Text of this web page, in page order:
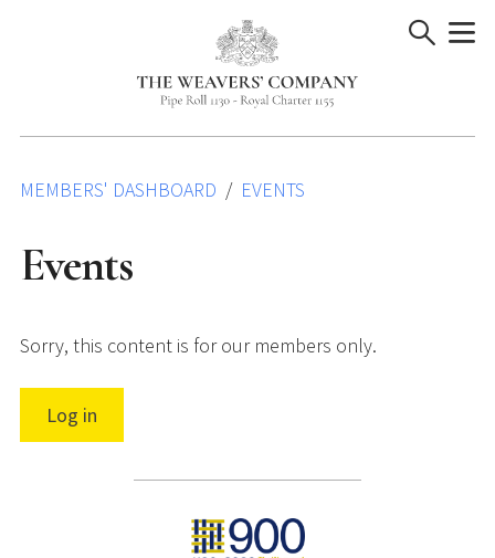
MEMBERS' DASHBOARD EVENTS
Events
Sorry, this content is for our members only.
Log in